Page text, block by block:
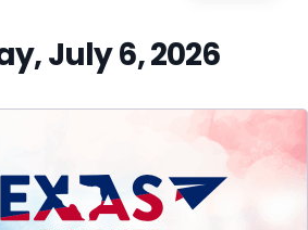
July 6, 2026